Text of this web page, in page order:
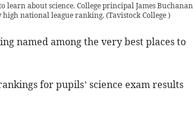
learn about science. College principal James Buchanan
high national league ranking. (Tavistock College )
named among the very best places to
for pupils’ science exam results